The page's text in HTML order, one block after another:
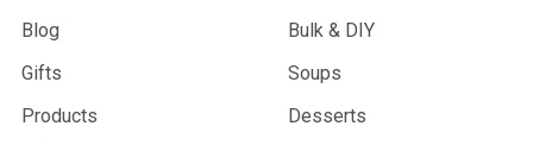
Blog
Gifts
Products
Bulk & DIY
Soups
Desserts